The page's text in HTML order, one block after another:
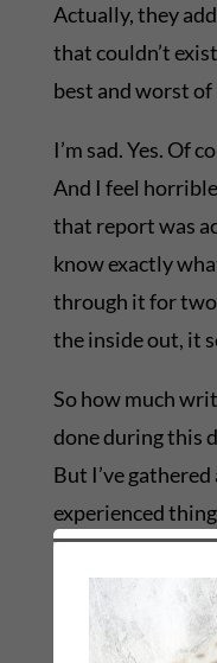
Actually, they
that couldn’t
best and worst of
I’m sad. Yes. Of
And I feel
that report was
know exactly
through it for two
the inside out, it
So how much
done during this
But I’ve
experienced
explode on the
in me.
I don’t think we